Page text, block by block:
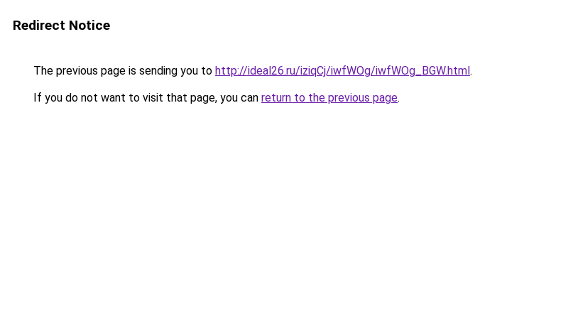
Redirect Notice
The previous page is sending you to http://ideal26.ru/iziqCj/iwfWOg/iwfWOg_BGW.html.
If you do not want to visit that page, you can return to the previous page.